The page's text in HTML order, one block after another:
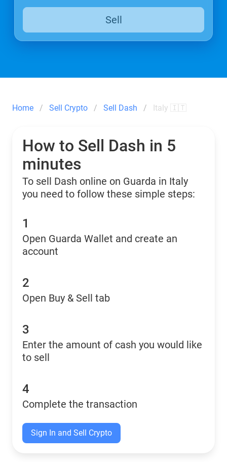
Sell
Home Sell Crypto Sell Dash Italy 🇮🇹
How to Sell Dash in 5
minutes
To sell Dash online on Guarda in Italy
you need to follow these simple steps:
1
Open Guarda Wallet and create an
account
2
Open Buy & Sell tab
3
Enter the amount of cash you would like
to sell
4
Complete the transaction
Sign In and Sell Crypto